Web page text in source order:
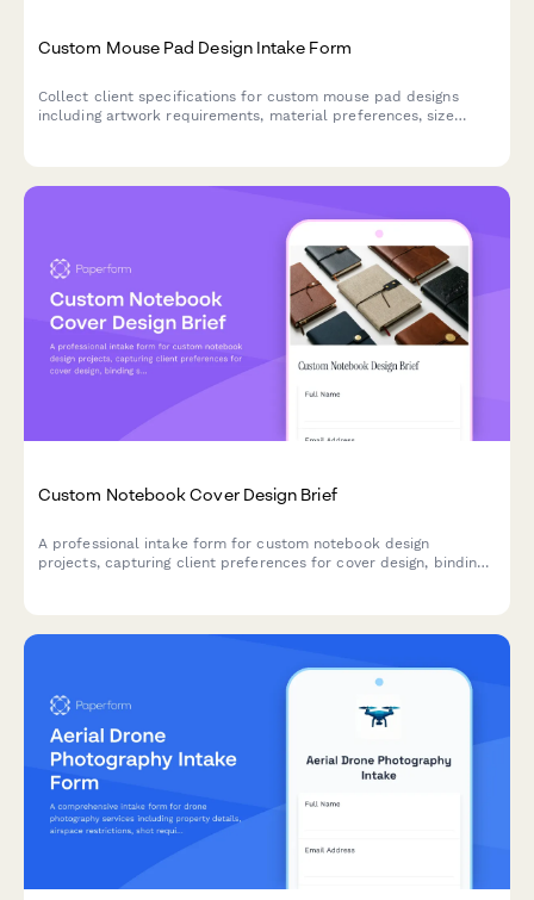
Custom Mouse Pad Design Intake Form
Collect client specifications for custom mouse pad designs
including artwork requirements, material preferences, size
Custom Notebook Cover Design Brief
A professional intake form for custom notebook design
projects, capturing client preferences for cover design, binding